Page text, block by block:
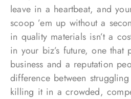
leave in a heartbeat, and
scoop ’em up without a
in quality materials isn’t a
in your biz’s future, one that
business and a reputation
difference between
killing it in a crowded,